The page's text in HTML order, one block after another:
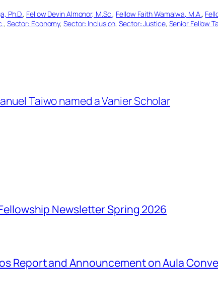
Ph.D., Fellow Devin Almonor, M.Sc. , Fellow Faith Wamalwa, M.A. ,
, Sector: Economy, Sector: Inclusion, Sector: Justice, Senior Fellow
Taiwo named a Vanier Scholar
Newsletter Spring 2026
Report and Announcement on Aula